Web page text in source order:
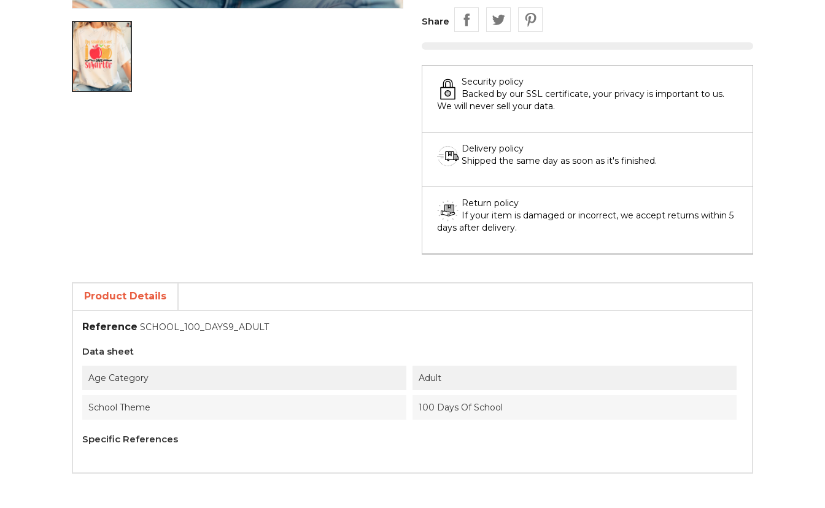
Share
Security policy
Backed by our SSL certificate, your privacy is important to us.
We will never sell your data.
Delivery policy
Shipped the same day as soon as it's finished.
Return policy
If your item is damaged or incorrect, we accept returns within 5
days after delivery.
Product Details
Reference SCHOOL_100_DAYS9_ADULT
Data sheet
Age Category Adult
School Theme 100 Days Of School
Specific References